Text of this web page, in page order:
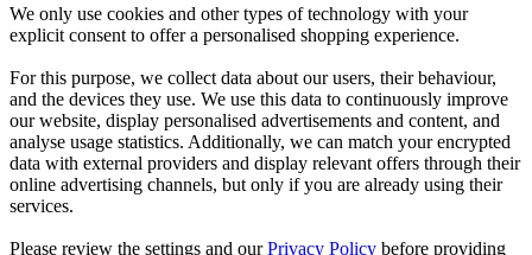
We only use cookies and other types of technology with your
explicit consent to offer a personalised shopping experience.
For this purpose, we collect data about our users, their behaviour,
and the devices they use. We use this data to continuously improve
our website, display personalised advertisements and content, and
analyse usage statistics. Additionally, we can match your encrypted
data with external providers and display relevant offers through their
online advertising channels, but only if you are already using their
services.
Please review the settings and ourPrivacy Policy before providing